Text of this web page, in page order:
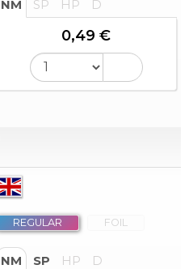
NM SP HP D
0,49 €
REGULAR FOIL
NM SP HP D